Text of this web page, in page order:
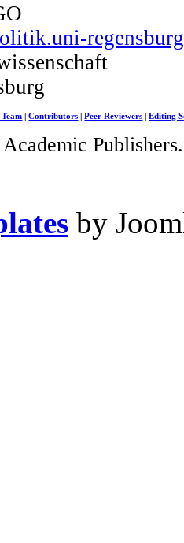
|Contributors |Peer Reviewers |Editing
by